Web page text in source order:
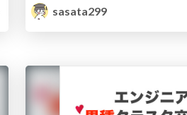
sasata299